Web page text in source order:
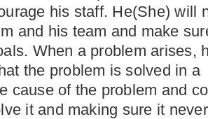
his staff. He(She) will
and his team and make
When a problem arises,
the problem is solved in
cause of the problem and
it and making sure it